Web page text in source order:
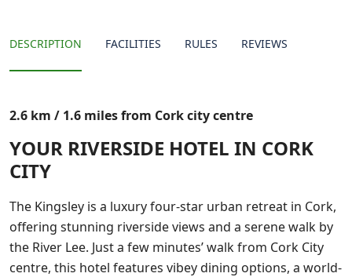
DESCRIPTION FACILITIES RULES REVIEWS
2.6 km / 1.6 miles from Cork city centre
YOUR RIVERSIDE HOTEL IN CORK
CITY
The Kingsley is a luxury four-star urban retreat in Cork,
offering stunning riverside views and a serene walk by
the River Lee. Just a few minutes’ walk from Cork City
centre, this hotel features vibey dining options, a world-